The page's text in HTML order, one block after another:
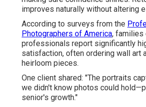
improves naturally without altering
According to surveys from the
Photographers of America, families
professionals report significantly
satisfaction, often ordering wall art
heirloom pieces.
One client shared: "The portraits
we didn't know photos could
senior's growth."